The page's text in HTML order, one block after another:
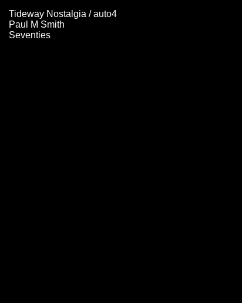
Tideway Nostalgia / auto4
Paul M Smith
Seventies